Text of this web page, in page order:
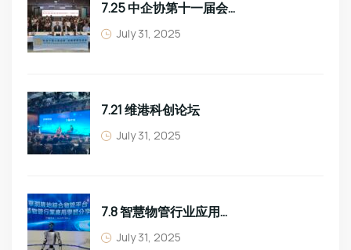
7.25 中企协第十一届会员大会
July 31, 2025
7.21 维港科创论坛
July 31, 2025
7.8 智慧物管行业应用学习分享
July 31, 2025